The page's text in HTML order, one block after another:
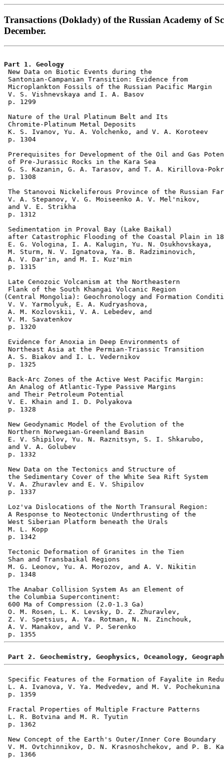
Transactions (Doklady) of the Russian Academy of
December.
Part 1. Geology
New Data on Biotic Events during the
Santonian-Campanian Transition: Evidence from
Microplankton Fossils of the Russian Pacific Margin
V. S. Vishnevskaya and I. A. Basov
p. 1299
Nature of the Ural Platinum Belt and Its
Chromite-Platinum Metal Deposits
K. S. Ivanov, Yu. A. Volchenko, and V. A. Koroteev
p. 1304
Prerequisites for Development of the Oil and Gas
of Pre-Jurassic Rocks in the Kara Sea
G. S. Kazanin, G. A. Tarasov, and T. A. Kirillova-
p. 1308
The Stanovoi Nickeliferous Province of the Russian
V. A. Stepanov, V. G. Moiseenko A. V. Mel'nikov,
and V. E. Strikha
p. 1312
Sedimentation in Proval Bay (Lake Baikal)
after Catastrophic Flooding of the Coastal Plain in
E. G. Vologina, I. A. Kalugin, Yu. N. Osukhovskaya,
M. Sturm, N. V. Ignatova, Ya. B. Radziminovich,
A. V. Dar'in, and M. I. Kuz'min
p. 1315
Late Cenozoic Volcanism at the Northeastern
Flank of the South Khangai Volcanic Region
(Central Mongolia): Geochronology and Formation
V. V. Yarmolyuk, E. A. Kudryashova,
A. M. Kozlovskii, V. A. Lebedev, and
V. M. Savatenkov
p. 1320
Evidence for Anoxia in Deep Environments of
Northeast Asia at the Permian-Triassic Transition
A. S. Biakov and I. L. Vedernikov
p. 1325
Back-Arc Zones of the Active West Pacific Margin:
An Analog of Atlantic-Type Passive Margins
and Their Petroleum Potential
V. E. Khain and I. D. Polyakova
p. 1328
New Geodynamic Model of the Evolution of the
Northern Norwegian-Greenland Basin
E. V. Shipilov, Yu. N. Raznitsyn, S. I. Shkarubo,
and V. A. Golubev
p. 1332
New Data on the Tectonics and Structure of
the Sedimentary Cover of the White Sea Rift System
V. A. Zhuravlev and E. V. Shipilov
p. 1337
Loz'va Dislocations of the North Transural Region:
A Response to Neotectonic Underthrusting of the
West Siberian Platform beneath the Urals
M. L. Kopp
p. 1342
Tectonic Deformation of Granites in the Tien
Shan and Transbaikal Regions
M. G. Leonov, Yu. A. Morozov, and A. V. Nikitin
p. 1348
The Anabar Collision System As an Element of
the Columbia Supercontinent:
600 Ma of Compression (2.0-1.3 Ga)
O. M. Rosen, L. K. Levsky, D. Z. Zhuravlev,
Z. V. Spetsius, A. Ya. Rotman, N. N. Zinchouk,
A. V. Manakov, and V. P. Serenko
Part 2. Geochemistry, Geophysics, Oceanology,
Specific Features of the Formation of Fayalite in
L. A. Ivanova, V. Ya. Medvedev, and M. V. Pochekunina
p. 1359
Fractal Properties of Multiple Fracture Patterns
L. R. Botvina and M. R. Tyutin
p. 1362
New Concept of the Earth's Outer/Inner Core Boundary
V. M. Ovtchinnikov, D. N. Krasnoshchekov, and P. B.
p. 1366